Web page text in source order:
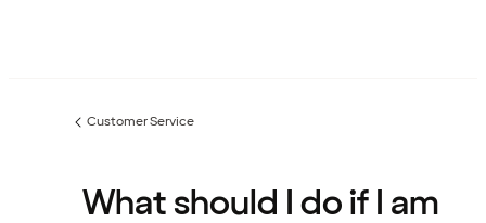
Previous
Customer Service
What should I do if I am